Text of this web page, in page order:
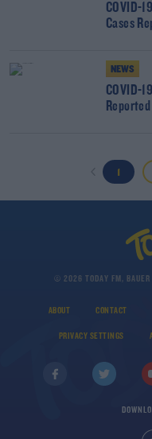
COVID-
Cases
NEWS
COVID-
Reported
1
© 2026 TODAY FM,
ABOUT CONTACT
PRIVACY SETTINGS